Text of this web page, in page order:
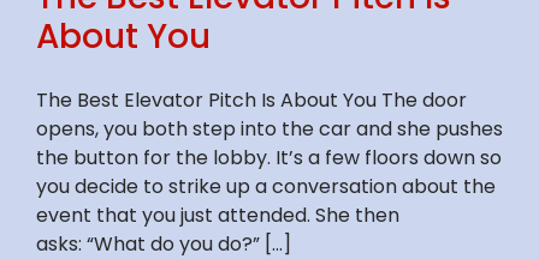
About You
The Best Elevator Pitch Is About You The door
opens, you both step into the car and she pushes
the button for the lobby. It’s a few floors down so
you decide to strike up a conversation about the
event that you just attended. She then
asks: “What do you do?” [...]